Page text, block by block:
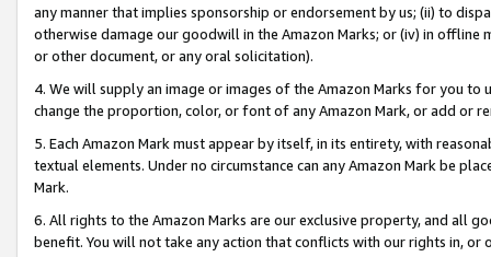
any manner that implies sponsorship or endorsement by us; (ii) to
otherwise damage our goodwill in the Amazon Marks; or (iv) in offline
or other document, or any oral solicitation).
4. We will supply an image or images of the Amazon Marks for you to
change the proportion, color, or font of any Amazon Mark, or add or
5. Each Amazon Mark must appear by itself, in its entirety, with
textual elements. Under no circumstance can any Amazon Mark be
Mark.
6. All rights to the Amazon Marks are our exclusive property, and all
benefit. You will not take any action that conflicts with our rights in, or